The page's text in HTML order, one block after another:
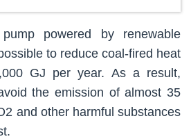
powered by renewable
to reduce coal-fired heat
GJ per year. As a result,
the emission of almost 35
and other harmful substances